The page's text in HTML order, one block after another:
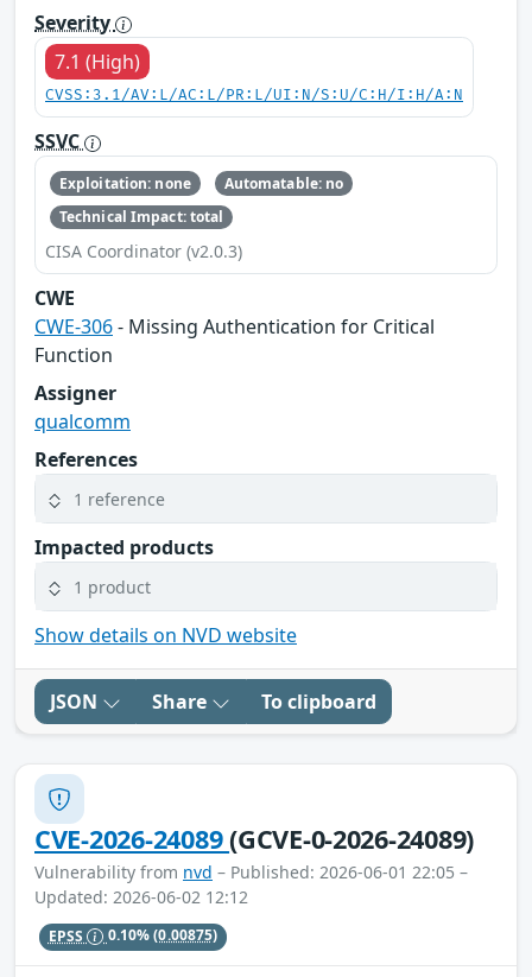
Severity
7.1 (High)
CVSS:3.1/AV:L/AC:L/PR:L/UI:N/S:U/C:H/I:H/A:N
SSVC
Exploitation: none
Automatable: no
Technical Impact: total
CISA Coordinator (v2.0.3)
CWE
CWE-306- Missing Authentication for Critical
Function
Assigner
qualcomm
References
1 reference
Impacted products
1 product
Show details on NVD website
JSON Share To clipboard
CVE-2026-24089(GCVE-0-2026-24089)
Vulnerability from nvd – Published: 2026-06-01 22:05 –
Updated: 2026-06-02 12:12
EPSS 0.10%(0.00875)